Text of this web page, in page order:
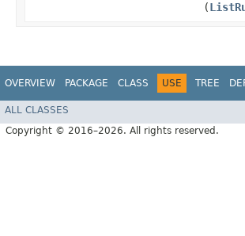
(
OVERVIEW PACKAGE CLASS USE TREE
ALL CLASSES
Copyright © 2016–2026. All rights reserved.